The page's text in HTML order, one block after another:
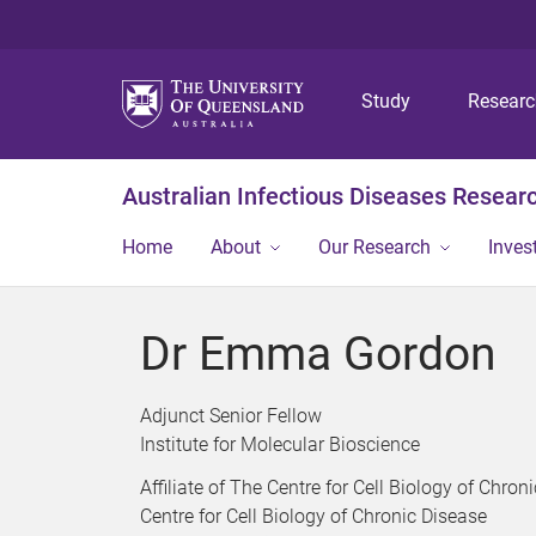
Study
Australian Infectious Diseases
Home About Our Research
Dr Emma Gordon
Adjunct Senior Fellow
Institute for Molecular Bioscience
Affiliate of The Centre for Cell Biology of
Centre for Cell Biology of Chronic Disease